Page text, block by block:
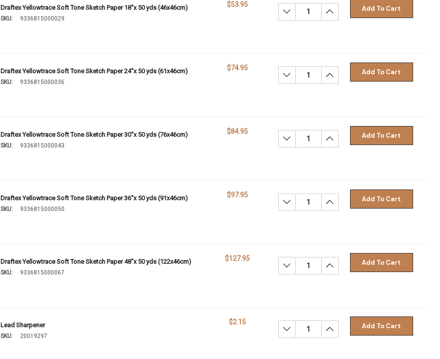
Draftex Yellowtrace Soft Tone Sketch Paper 18''x 50 yds (46x46cm)
SKU: 9336815000029
$53.95
Decrease Quantity:Increase Quantity:
Add To Cart
Draftex Yellowtrace Soft Tone Sketch Paper 24''x 50 yds (61x46cm)
SKU: 9336815000036
$74.95
Decrease Quantity:Increase Quantity:
Add To Cart
Draftex Yellowtrace Soft Tone Sketch Paper 30''x 50 yds (76x46cm)
SKU: 9336815000043
$84.95
Decrease Quantity:Increase Quantity:
Add To Cart
Draftex Yellowtrace Soft Tone Sketch Paper 36''x 50 yds (91x46cm)
SKU: 9336815000050
$97.95
Decrease Quantity:Increase Quantity:
Add To Cart
Draftex Yellowtrace Soft Tone Sketch Paper 48''x 50 yds (122x46cm)
SKU: 9336815000067
$127.95
Decrease Quantity:Increase Quantity:
Add To Cart
Lead Sharpener
SKU: 20019297
$2.15
Decrease Quantity:Increase Quantity:
Add To Cart